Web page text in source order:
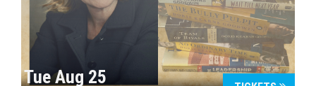
Tue Aug 25